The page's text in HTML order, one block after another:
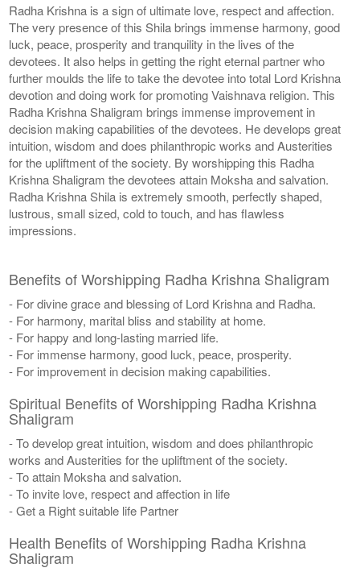
Radha Krishna is a sign of ultimate love, respect and affection.
The very presence of this Shila brings immense harmony, good
luck, peace, prosperity and tranquility in the lives of the
devotees. It also helps in getting the right eternal partner who
further moulds the life to take the devotee into total Lord Krishna
devotion and doing work for promoting Vaishnava religion. This
Radha Krishna Shaligram brings immense improvement in
decision making capabilities of the devotees. He develops great
intuition, wisdom and does philanthropic works and Austerities
for the upliftment of the society. By worshipping this Radha
Krishna Shaligram the devotees attain Moksha and salvation.
Radha Krishna Shila is extremely smooth, perfectly shaped,
lustrous, small sized, cold to touch, and has flawless
impressions.
Benefits of Worshipping Radha Krishna Shaligram
- For divine grace and blessing of Lord Krishna and Radha.
- For harmony, marital bliss and stability at home.
- For happy and long-lasting married life.
- For immense harmony, good luck, peace, prosperity.
- For improvement in decision making capabilities.
Spiritual Benefits of Worshipping Radha Krishna
Shaligram
- To develop great intuition, wisdom and does philanthropic
works and Austerities for the upliftment of the society.
- To attain Moksha and salvation.
- To invite love, respect and affection in life
- Get a Right suitable life Partner
Health Benefits of Worshipping Radha Krishna
Shaligram